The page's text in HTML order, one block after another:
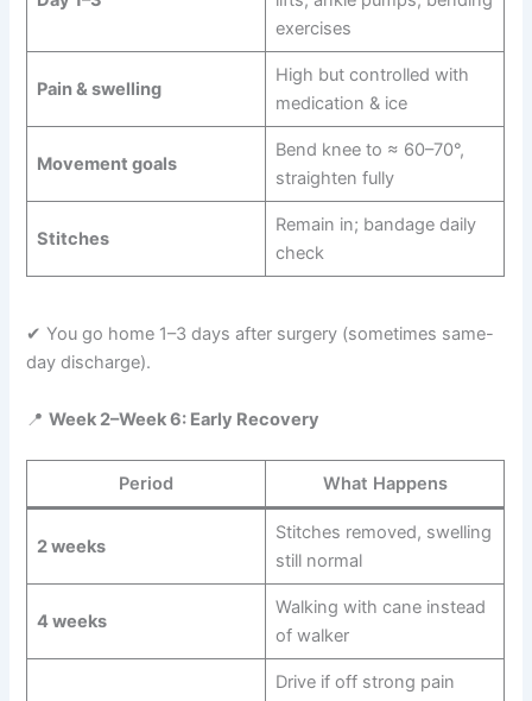
exercises
Pain & swelling
High but controlled with
medication & ice
Movement goals
Bend knee to ≈ 60–70°,
straighten fully
Stitches
Remain in; bandage daily
check
✔ You go home 1–3 days after surgery (sometimes same-
day discharge).
📍Week 2–Week 6: Early Recovery
Period What Happens
2 weeks
Stitches removed, swelling
still normal
4 weeks
Walking with cane instead
of walker
Drive if off strong pain